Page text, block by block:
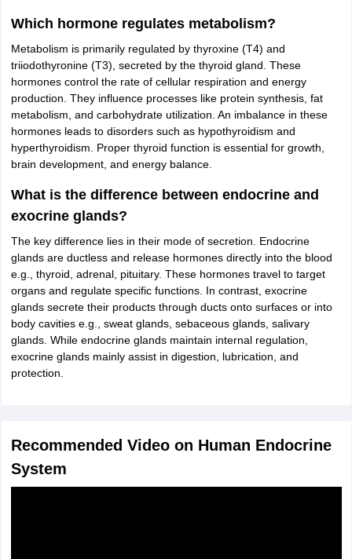
Which hormone regulates metabolism?
Metabolism is primarily regulated by thyroxine (T4) and
triiodothyronine (T3), secreted by the thyroid gland. These
hormones control the rate of cellular respiration and energy
production. They influence processes like protein synthesis, fat
metabolism, and carbohydrate utilization. An imbalance in these
hormones leads to disorders such as hypothyroidism and
hyperthyroidism. Proper thyroid function is essential for growth,
brain development, and energy balance.
What is the difference between endocrine and
exocrine glands?
The key difference lies in their mode of secretion. Endocrine
glands are ductless and release hormones directly into the blood
e.g., thyroid, adrenal, pituitary. These hormones travel to target
organs and regulate specific functions. In contrast, exocrine
glands secrete their products through ducts onto surfaces or into
body cavities e.g., sweat glands, sebaceous glands, salivary
glands. While endocrine glands maintain internal regulation,
exocrine glands mainly assist in digestion, lubrication, and
protection.
Recommended Video on Human Endocrine
System